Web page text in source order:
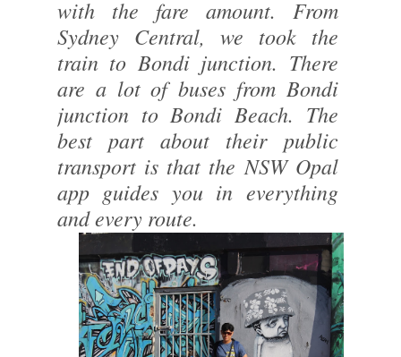
with the fare amount. From
Sydney Central, we took the
train to Bondi junction. There
are a lot of buses from Bondi
junction to Bondi Beach. The
best part about their public
transport is that the NSW Opal
app guides you in everything
and every route.